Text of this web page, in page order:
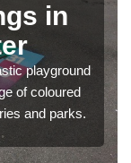
in
playground
of coloured
and parks.